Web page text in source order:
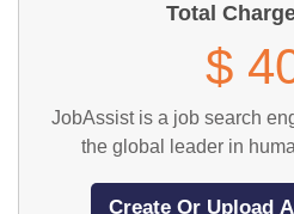
Total
$
JobAssist is a job search
the global leader in